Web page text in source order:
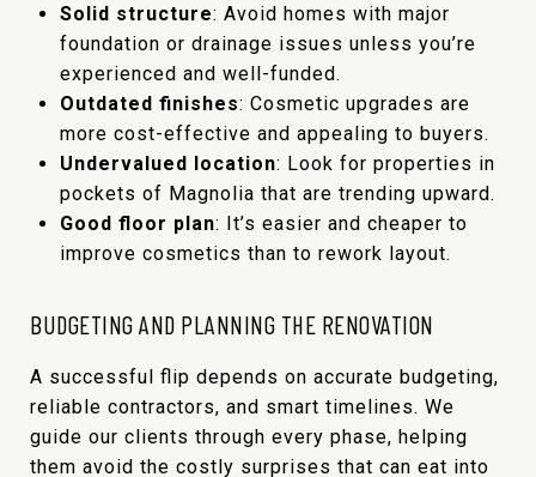
Solid structure: Avoid homes with major
foundation or drainage issues unless you’re
experienced and well-funded.
Outdated finishes: Cosmetic upgrades are
more cost-effective and appealing to buyers.
Undervalued location: Look for properties in
pockets of Magnolia that are trending upward.
Good floor plan: It’s easier and cheaper to
improve cosmetics than to rework layout.
BUDGETING AND PLANNING THE RENOVATION
A successful flip depends on accurate budgeting,
reliable contractors, and smart timelines. We
guide our clients through every phase, helping
them avoid the costly surprises that can eat into